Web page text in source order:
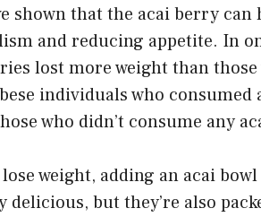
shown that the acai berry
and reducing appetite. In
lost more weight than
individuals who consumed
who didn’t consume any
weight, adding an acai
delicious, but they’re also